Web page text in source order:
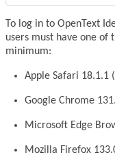
To log in to OpenText
users must have one of
minimum:
Apple Safari 18.1.1
Google Chrome
Microsoft Edge
Mozilla Firefox